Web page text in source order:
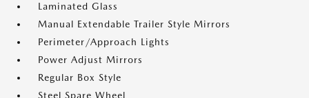
Laminated Glass
Manual Extendable Trailer Style Mirrors
Perimeter/Approach Lights
Power Adjust Mirrors
Regular Box Style
Steel Spare Wheel